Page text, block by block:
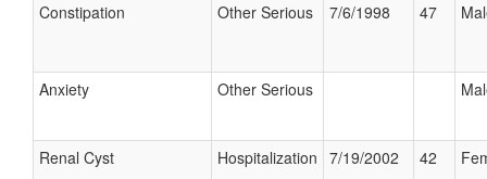
Constipation Other Serious 7/6/1998 47
Anxiety Other Serious
Renal Cyst Hospitalization 7/19/2002 42